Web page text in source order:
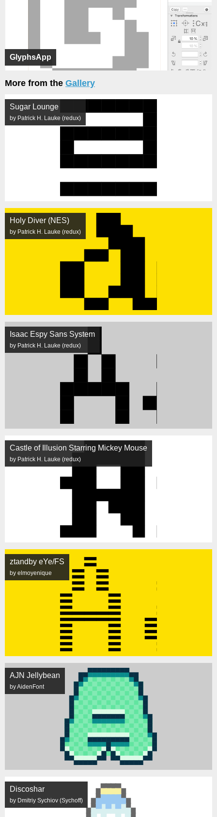
GlyphsApp
More from the Gallery
Sugar Lounge
by Patrick H. Lauke (redux)
Holy Diver (NES)
by Patrick H. Lauke (redux)
Isaac Espy Sans System
by Patrick H. Lauke (redux)
Castle of Illusion Starring Mickey Mouse
by Patrick H. Lauke (redux)
ztandby eYe/FS
by elmoyenique
AJN Jellybean
by AidenFont
Discoshar
by Dmitriy Sychiov (Sychoff)